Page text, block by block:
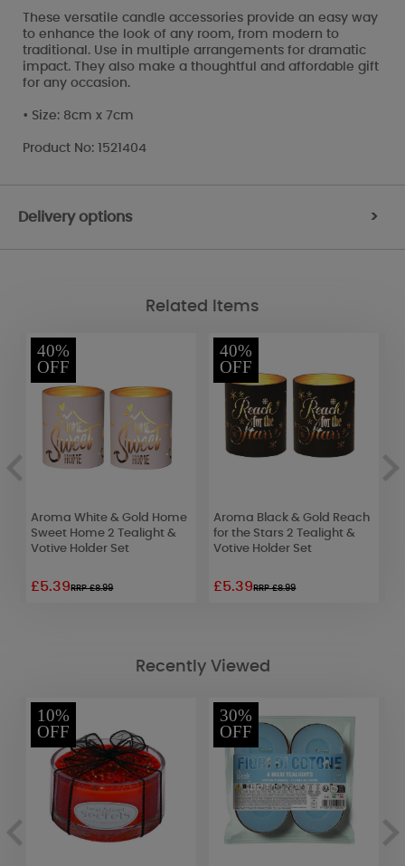
These versatile candle accessories provide an easy way
to enhance the look of any room, from modern to
traditional. Use in multiple arrangements for dramatic
impact. They also make a thoughtful and affordable gift
for any occasion.
• Size: 8cm x 7cm
Product No: 1521404
Delivery options >
Related Items
40%
OFF
Aroma White & Gold Home
Sweet Home 2 Tealight &
Votive Holder Set
£5.39RRP £8.99
40%
OFF
Aroma Black & Gold Reach
for the Stars 2 Tealight &
Votive Holder Set
£5.39RRP £8.99
Recently Viewed
10%
OFF
30%
OFF